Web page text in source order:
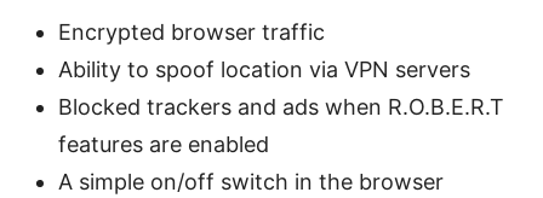
Encrypted browser traffic
Ability to spoof location via VPN servers
Blocked trackers and ads when R.O.B.E.R.T
features are enabled
A simple on/off switch in the browser